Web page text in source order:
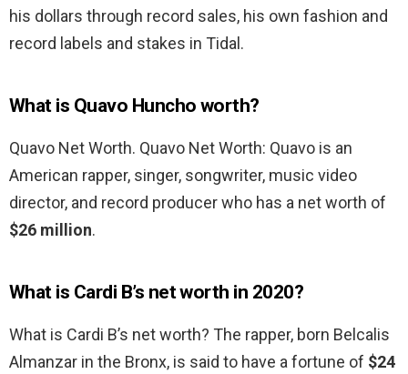
his dollars through record sales, his own fashion and
record labels and stakes in Tidal.
What is Quavo Huncho worth?
Quavo Net Worth. Quavo Net Worth: Quavo is an
American rapper, singer, songwriter, music video
director, and record producer who has a net worth of
$26 million.
What is Cardi B’s net worth in 2020?
What is Cardi B’s net worth? The rapper, born Belcalis
Almanzar in the Bronx, is said to have a fortune of $24